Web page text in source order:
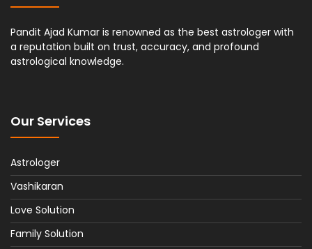
Pandit Ajad Kumar is renowned as the best astrologer with
a reputation built on trust, accuracy, and profound
astrological knowledge.
Our Services
Astrologer
Vashikaran
Love Solution
Family Solution